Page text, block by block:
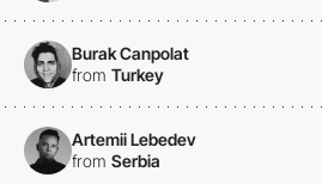
Burak Canpolat
from Turkey
Artemii Lebedev
from Serbia